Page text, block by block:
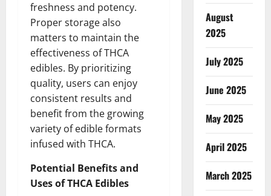
freshness and potency.
Proper storage also
matters to maintain the
effectiveness of THCA
edibles. By prioritizing
quality, users can enjoy
consistent results and
benefit from the growing
variety of edible formats
infused with THCA.
Potential Benefits and
Uses of THCA Edibles
August
2025
July 2025
June 2025
May 2025
April 2025
March 2025